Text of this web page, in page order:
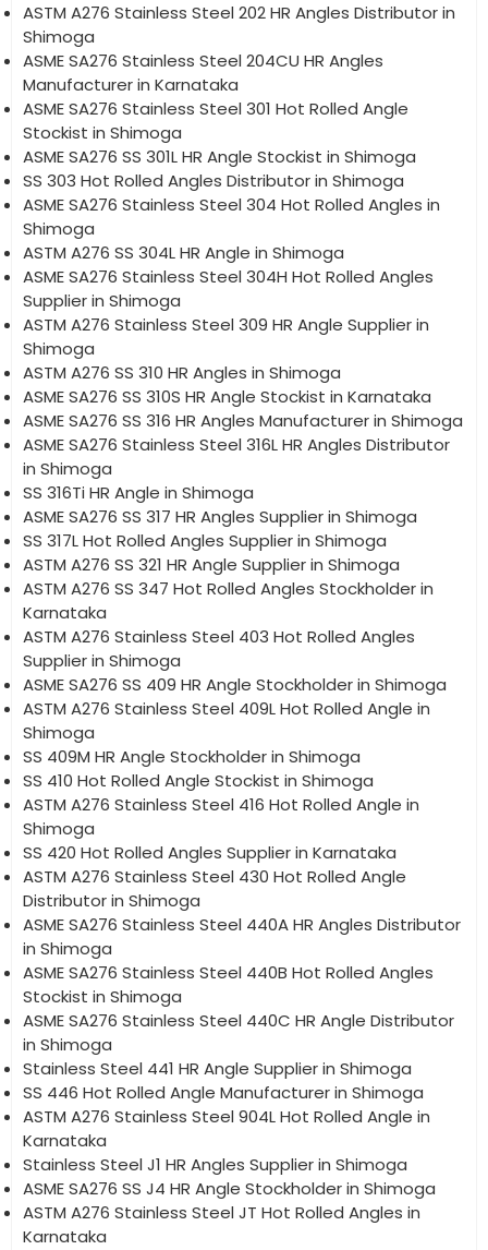
ASTM A276 Stainless Steel 202 HR Angles Distributor in
Shimoga
ASME SA276 Stainless Steel 204CU HR Angles
Manufacturer in Karnataka
ASME SA276 Stainless Steel 301 Hot Rolled Angle
Stockist in Shimoga
ASME SA276 SS 301L HR Angle Stockist in Shimoga
SS 303 Hot Rolled Angles Distributor in Shimoga
ASME SA276 Stainless Steel 304 Hot Rolled Angles in
Shimoga
ASTM A276 SS 304L HR Angle in Shimoga
ASME SA276 Stainless Steel 304H Hot Rolled Angles
Supplier in Shimoga
ASTM A276 Stainless Steel 309 HR Angle Supplier in
Shimoga
ASTM A276 SS 310 HR Angles in Shimoga
ASME SA276 SS 310S HR Angle Stockist in Karnataka
ASME SA276 SS 316 HR Angles Manufacturer in Shimoga
ASME SA276 Stainless Steel 316L HR Angles Distributor
in Shimoga
SS 316Ti HR Angle in Shimoga
ASME SA276 SS 317 HR Angles Supplier in Shimoga
SS 317L Hot Rolled Angles Supplier in Shimoga
ASTM A276 SS 321 HR Angle Supplier in Shimoga
ASTM A276 SS 347 Hot Rolled Angles Stockholder in
Karnataka
ASTM A276 Stainless Steel 403 Hot Rolled Angles
Supplier in Shimoga
ASME SA276 SS 409 HR Angle Stockholder in Shimoga
ASTM A276 Stainless Steel 409L Hot Rolled Angle in
Shimoga
SS 409M HR Angle Stockholder in Shimoga
SS 410 Hot Rolled Angle Stockist in Shimoga
ASTM A276 Stainless Steel 416 Hot Rolled Angle in
Shimoga
SS 420 Hot Rolled Angles Supplier in Karnataka
ASTM A276 Stainless Steel 430 Hot Rolled Angle
Distributor in Shimoga
ASME SA276 Stainless Steel 440A HR Angles Distributor
in Shimoga
ASME SA276 Stainless Steel 440B Hot Rolled Angles
Stockist in Shimoga
ASME SA276 Stainless Steel 440C HR Angle Distributor
in Shimoga
Stainless Steel 441 HR Angle Supplier in Shimoga
SS 446 Hot Rolled Angle Manufacturer in Shimoga
ASTM A276 Stainless Steel 904L Hot Rolled Angle in
Karnataka
Stainless Steel J1 HR Angles Supplier in Shimoga
ASME SA276 SS J4 HR Angle Stockholder in Shimoga
ASTM A276 Stainless Steel JT Hot Rolled Angles in
Karnataka